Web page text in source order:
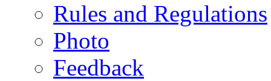
Rules and Regulations
Photo
Feedback